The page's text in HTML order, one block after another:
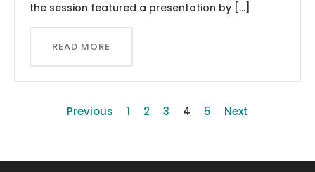
the session featured a presentation by […]
READ MORE
Previous 1 2 3 4 5 Next